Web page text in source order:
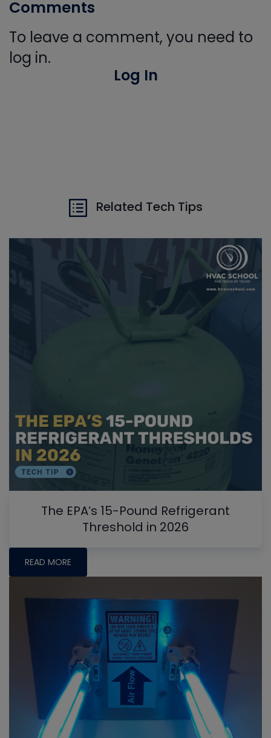
Comments
To leave a comment, you need to
log in.
Log In
Related Tech Tips
The EPA’s 15-Pound Refrigerant
Threshold in 2026
READ MORE